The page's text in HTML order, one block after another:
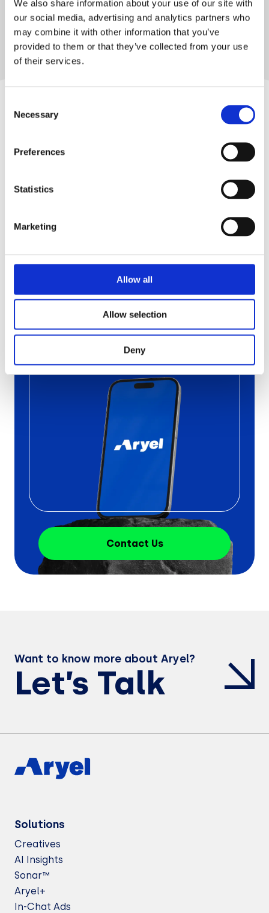
We also share information about your use of our site with
our social media, advertising and analytics partners who
may combine it with other information that you’ve
provided to them or that they’ve collected from your use
of their services.
Selection
Necessary
Preferences
Statistics
Marketing
Allow all
Allow selection
Deny
VTech Baby
Try it out
Create with Aryel
Launch
Your Next
Campaign
with Aryel
Schedule a free callwith oneof our
experts to find out the
in a Live Demo tailored on your needs.
Contact Us
Want to know more about Aryel?
Let’s Talk
Solutions
Creatives
AI Insights
Sonar™
Aryel+
In-Chat Ads